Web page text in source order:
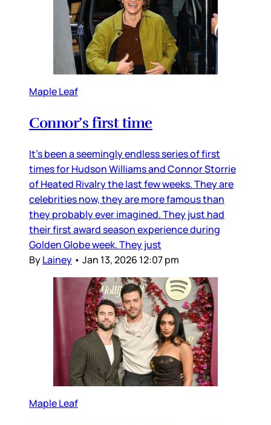
Maple Leaf
Connor’s first time
It’s been a seemingly endless series of first
times for Hudson Williams and Connor Storrie
of Heated Rivalry the last few weeks. They are
celebrities now, they are more famous than
they probably ever imagined. They just had
their first award season experience during
Golden Globe week. They just
ByLainey • Jan 13, 2026 12:07 pm
Maple Leaf